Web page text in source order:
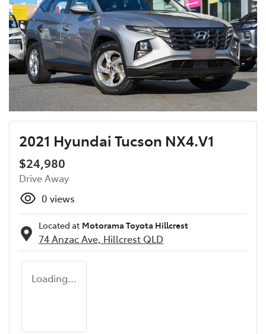
2021 Hyundai Tucson NX4.V1
$24,980
Drive Away
0 views
Located at Motorama Toyota Hillcrest
74 Anzac Ave, Hillcrest QLD
Loading...